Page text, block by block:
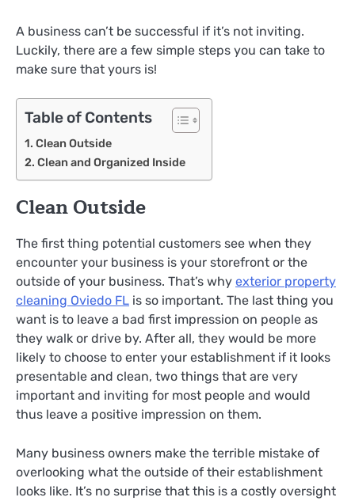
A business can’t be successful if it’s not inviting.
Luckily, there are a few simple steps you can take to
make sure that yours is!
Table of Contents
Clean Outside
Clean and Organized Inside
Clean Outside
The first thing potential customers see when they
encounter your business is your storefront or the
outside of your business. That’s why exterior property
cleaning Oviedo FL is so important. The last thing you
want is to leave a bad first impression on people as
they walk or drive by. After all, they would be more
likely to choose to enter your establishment if it looks
presentable and clean, two things that are very
important and inviting for most people and would
thus leave a positive impression on them.
Many business owners make the terrible mistake of
overlooking what the outside of their establishment
looks like. It’s no surprise that this is a costly oversight